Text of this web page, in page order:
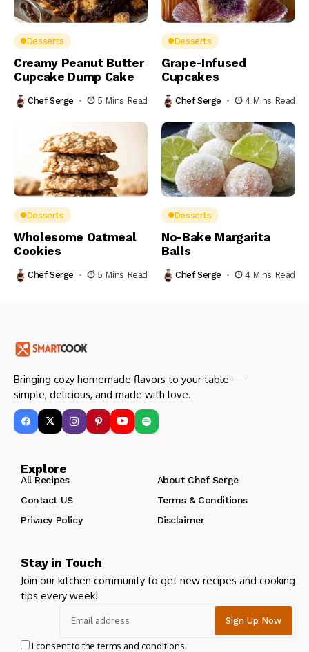
Desserts
Creamy Peanut Butter
Cupcake Dump Cake
Chef Serge 5 Mins Read
Desserts
Grape-Infused
Cupcakes
Chef Serge 4 Mins Read
Desserts
Wholesome Oatmeal
Cookies
Chef Serge 5 Mins Read
Desserts
No-Bake Margarita
Balls
Chef Serge 4 Mins Read
Bringing cozy homemade flavors to your table —
simple, delicious, and made with love.
Explore
All Recipes
About Chef Serge
Contact US
Terms & Conditions
Privacy Policy
Disclaimer
Stay in Touch
Join our kitchen community to get new recipes and cooking
tips every week!
I consent to the terms and conditions